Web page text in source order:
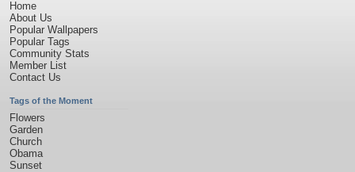
Home
About Us
Popular Wallpapers
Popular Tags
Community Stats
Member List
Contact Us
Tags of the Moment
Flowers
Garden
Church
Obama
Sunset